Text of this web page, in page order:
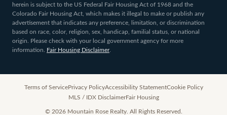
herein is subject to the US Federal Fair Housing Act of 1968 and the
Colorado Fair Housing Act, which makes it illegal to make or publish any
advertisement that indicates any preference, limitation, or discrimination
based on race, color, religion, sex, handicap, familial status, or national
origin. Please check with your local government agency for more
information.
Fair Housing Disclaimer.
Terms of ServicePrivacy PolicyAccessibility StatementCookie Policy
MLS / IDX DisclaimerFair Housing
© 2026Mountain Rose Realty. All Rights Reserved.